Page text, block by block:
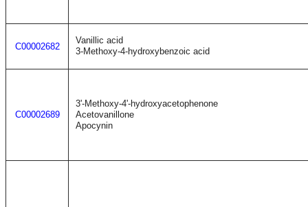
C00002682
Vanillic acid
3-Methoxy-4-hydroxybenzoic acid
C00002689
3'-Methoxy-4'-hydroxyacetophenone
Acetovanillone
Apocynin